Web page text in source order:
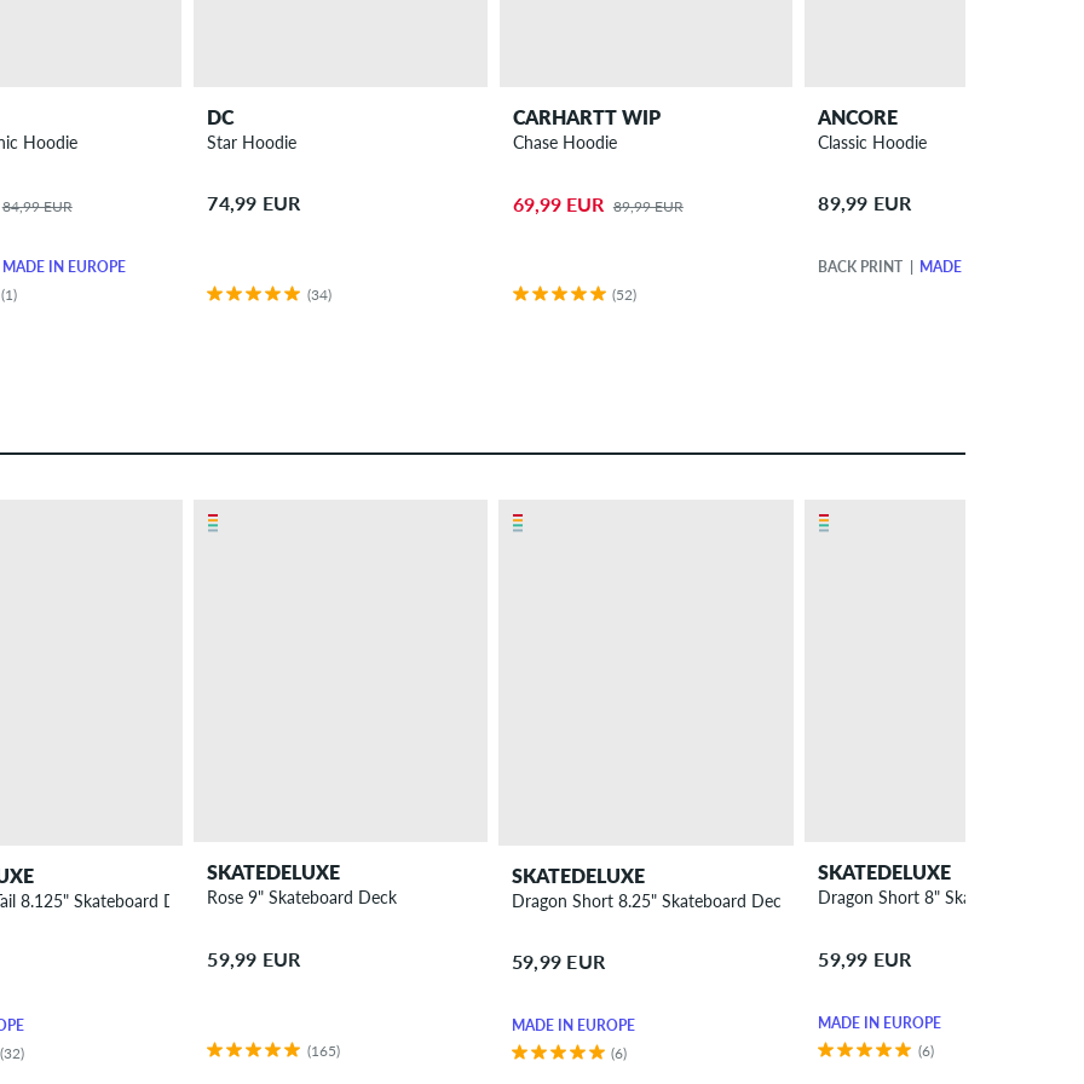
Hoodie
84,99 EUR
MADE IN EUROPE
(1)
DC
Star Hoodie
74,99 EUR
(34)
CARHARTT WIP
Chase Hoodie
69,99 EUR 89,99 EUR
(52)
ANCORE
Classic Hoodie
89,99 EUR
BACK PRINT MADE IN EUROPE
8.125" Skateboard Deck
(32)
SKATEDELUXE
Rose 9" Skateboard Deck
59,99 EUR
(165)
SKATEDELUXE
Dragon Short 8.25" Skateboard Deck
59,99 EUR
MADE IN EUROPE
(6)
SKATEDELUXE
Dragon Short 8" Skateboard Deck
59,99 EUR
MADE IN EUROPE
(6)